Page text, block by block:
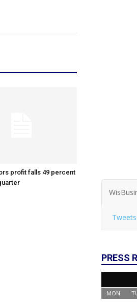
profit falls 49 percent
PRESS
MON